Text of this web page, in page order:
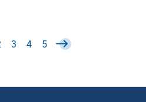
3 4 5